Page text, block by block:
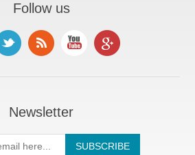
Follow us
Newsletter